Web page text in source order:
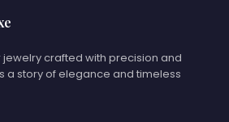
jewelry crafted with precision and
a story of elegance and timeless